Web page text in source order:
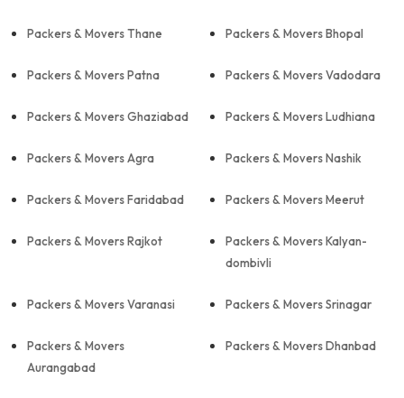
Packers & Movers Thane Packers & Movers Bhopal
Packers & Movers Patna Packers & Movers Vadodara
Packers & Movers Ghaziabad Packers & Movers Ludhiana
Packers & Movers Agra Packers & Movers Nashik
Packers & Movers Faridabad Packers & Movers Meerut
Packers & Movers Rajkot
Packers & Movers Kalyan-
dombivli
Packers & Movers Varanasi Packers & Movers Srinagar
Packers & Movers
Aurangabad
Packers & Movers Dhanbad